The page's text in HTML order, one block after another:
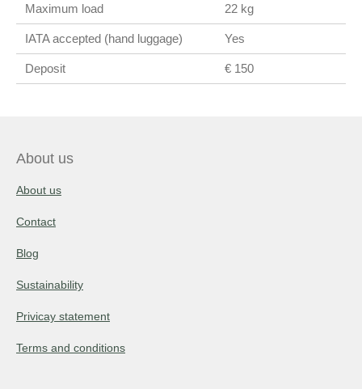
Maximum load 22 kg
IATA accepted (hand luggage) Yes
Deposit € 150
About us
About us
Contact
Blog
Sustainability
Privicay statement
Terms and conditions